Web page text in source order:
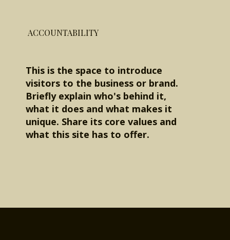
ACCOUNTABILITY
This is the space to introduce
visitors to the business or brand.
Briefly explain who's behind it,
what it does and what makes it
unique. Share its core values and
what this site has to offer.